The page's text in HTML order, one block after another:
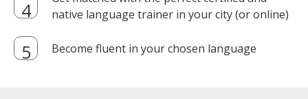
native language trainer in your city (or online)
Become fluent in your chosen language